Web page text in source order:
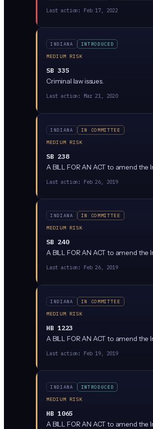
Last action: Feb 17, 2022
INDIANA
INTRODUCED
MEDIUM RISK
SB 335
Criminal law issues.
Last action: Mar 21, 2020
INDIANA
IN COMMITTEE
MEDIUM RISK
SB 238
A BILL FOR AN ACT to amend
Last action: Feb 26, 2019
INDIANA
IN COMMITTEE
MEDIUM RISK
SB 240
A BILL FOR AN ACT to amend
Last action: Feb 26, 2019
INDIANA
IN COMMITTEE
MEDIUM RISK
HB 1223
A BILL FOR AN ACT to amend
Last action: Feb 19, 2019
INDIANA
INTRODUCED
MEDIUM RISK
HB 1065
A BILL FOR AN ACT to amend